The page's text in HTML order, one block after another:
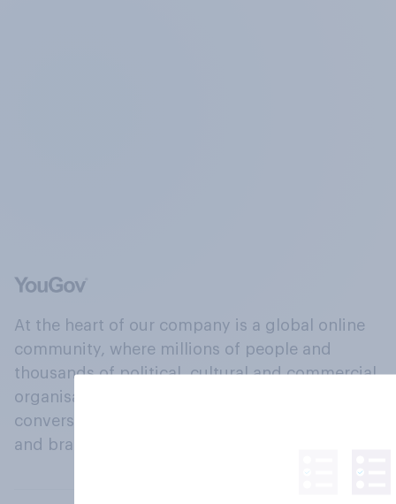
At the heart of our company is a global online
community, where millions of people and
thousands of political, cultural and commercial
organisations engage in a continuous
conversation about their beliefs, behaviours
and brands.